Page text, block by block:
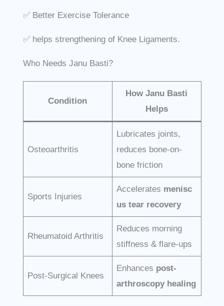
✅ Better Exercise Tolerance
✅ helps strengthening of Knee Ligaments.
Who Needs Janu Basti?
Condition
How Janu Basti
Helps
Osteoarthritis
Lubricates joints,
reduces bone-on-
bone friction
Sports Injuries
Accelerates menisc
us tear recovery
Rheumatoid Arthritis
Reduces morning
stiffness & flare-ups
Post-Surgical Knees
Enhances post-
arthroscopy healing